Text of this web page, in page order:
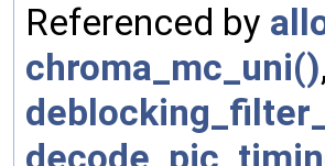
Referenced by
chroma_mc_uni(),